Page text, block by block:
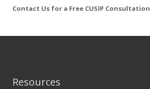
Contact Us for a Free CUSIP Consultation
Resources